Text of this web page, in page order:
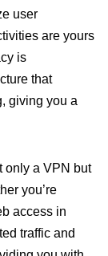
user
are yours
is
that
giving you a
only a VPN but
you’re
access in
traffic and